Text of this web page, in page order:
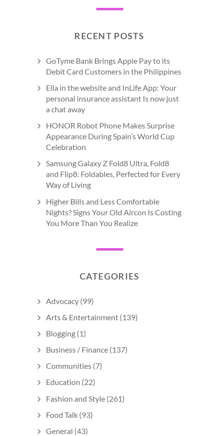
RECENT POSTS
GoTyme Bank Brings Apple Pay to its
Debit Card Customers in the Philippines
Ella in the website and InLife App: Your
personal insurance assistant Is now just
a chat away
HONOR Robot Phone Makes Surprise
Appearance During Spain’s World Cup
Celebration
Samsung Galaxy Z Fold8 Ultra, Fold8
and Flip8: Foldables, Perfected for Every
Way of Living
Higher Bills and Less Comfortable
Nights? Signs Your Old Aircon Is Costing
You More Than You Realize
CATEGORIES
Advocacy (99)
Arts & Entertainment (139)
Blogging (1)
Business / Finance (137)
Communities (7)
Education (22)
Fashion and Style (261)
Food Talk (93)
General (43)